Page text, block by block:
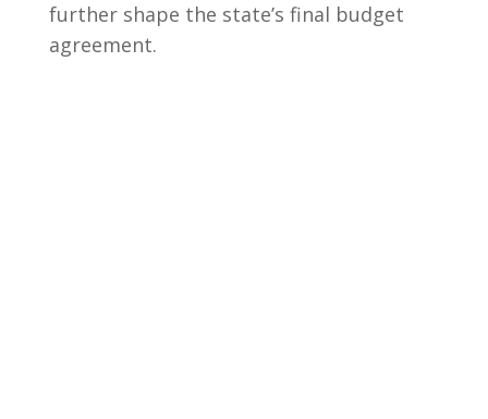
further shape the state’s final budget
agreement.